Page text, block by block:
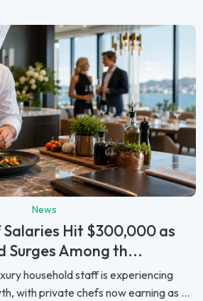
News
Hit $300,000 as
Surges Among th...
household staff is experiencing
with private chefs now earning as ...